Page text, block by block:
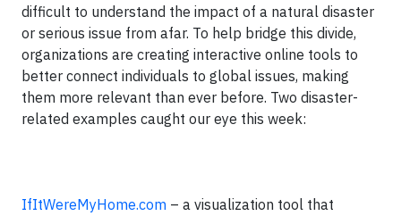
difficult to understand the impact of a natural disaster
or serious issue from afar. To help bridge this divide,
organizations are creating interactive online tools to
better connect individuals to global issues, making
them more relevant than ever before. Two disaster-
related examples caught our eye this week:
IfItWereMyHome.com – a visualization tool that